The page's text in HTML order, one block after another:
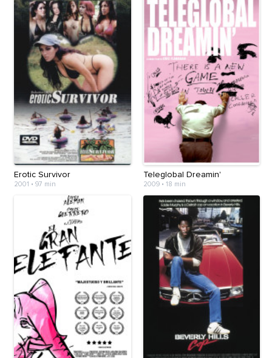
Erotic Survivor
2001 • 97 min
Teleglobal Dreamin'
2009• 18 min